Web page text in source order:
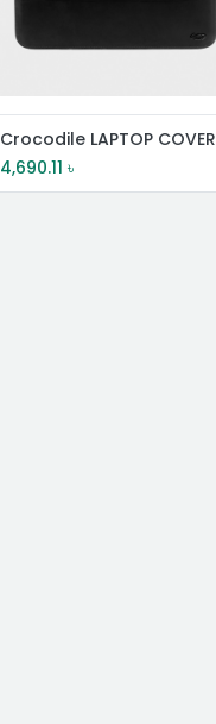
Crocodile LAPTOP COVER
4,690.11 ৳